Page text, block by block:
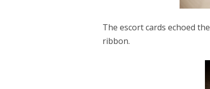
The escort cards echoed
ribbon.